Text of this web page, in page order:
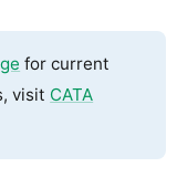
for current
visit CATA